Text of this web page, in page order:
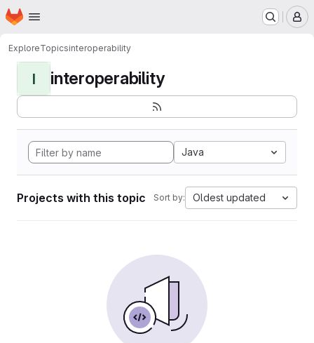
Skip to main content
Homepage
ExploreTopicsinteroperability
I interoperability
Java
Projects with this topic Sort by: Oldest updated